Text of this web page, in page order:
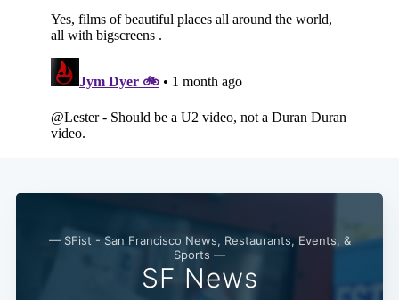
— SFist - San Francisco News, Restaurants, Events, &
Sports —
SF News